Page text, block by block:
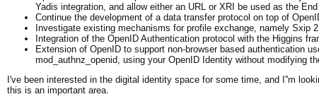
Yadis integration, and allow either an URL or XRI be used as the End
Continue the development of a data transfer protocol on top of
Investigate existing mechanisms for profile exchange, namely Sxip
Integration of the OpenID Authentication protocol with the Higgins
Extension of OpenID to support non-browser based authentication
mod_authnz_openid, using your OpenID Identity without modifying
I've been interested in the digital identity space for some time, and I''m
this is an important area.